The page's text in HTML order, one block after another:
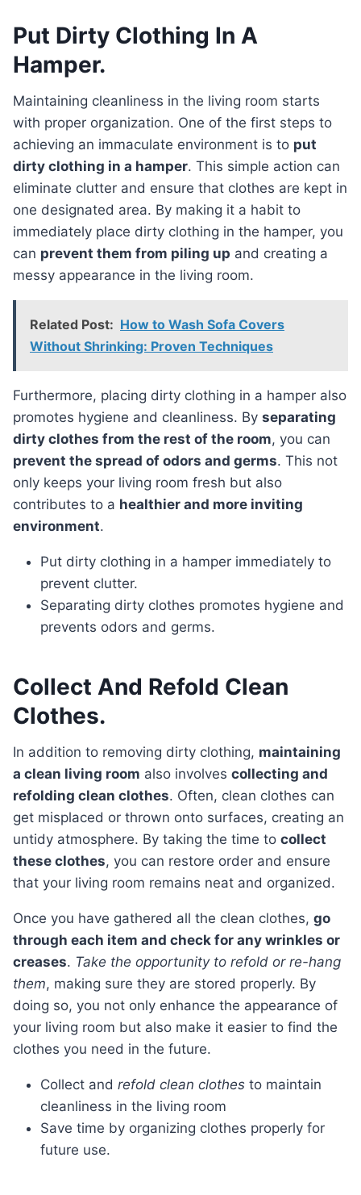
Put Dirty Clothing In A
Hamper.
Maintaining cleanliness in the living room starts
with proper organization. One of the first steps to
achieving an immaculate environment is to put
dirty clothing in a hamper. This simple action can
eliminate clutter and ensure that clothes are kept in
one designated area. By making it a habit to
immediately place dirty clothing in the hamper, you
can prevent them from piling up and creating a
messy appearance in the living room.
Related Post: How to Wash Sofa Covers
Without Shrinking: Proven Techniques
Furthermore, placing dirty clothing in a hamper also
promotes hygiene and cleanliness. By separating
dirty clothes from the rest of the room, you can
prevent the spread of odors and germs. This not
only keeps your living room fresh but also
contributes to a healthier and more inviting
environment.
Put dirty clothing in a hamper immediately to
prevent clutter.
Separating dirty clothes promotes hygiene and
prevents odors and germs.
Collect And Refold Clean
Clothes.
In addition to removing dirty clothing, maintaining
a clean living room also involves collecting and
refolding clean clothes. Often, clean clothes can
get misplaced or thrown onto surfaces, creating an
untidy atmosphere. By taking the time to collect
these clothes, you can restore order and ensure
that your living room remains neat and organized.
Once you have gathered all the clean clothes, go
through each item and check for any wrinkles or
creases. Take the opportunity to refold or re-hang
them, making sure they are stored properly. By
doing so, you not only enhance the appearance of
your living room but also make it easier to find the
clothes you need in the future.
Collect and refold clean clothes to maintain
cleanliness in the living room
Save time by organizing clothes properly for
future use.